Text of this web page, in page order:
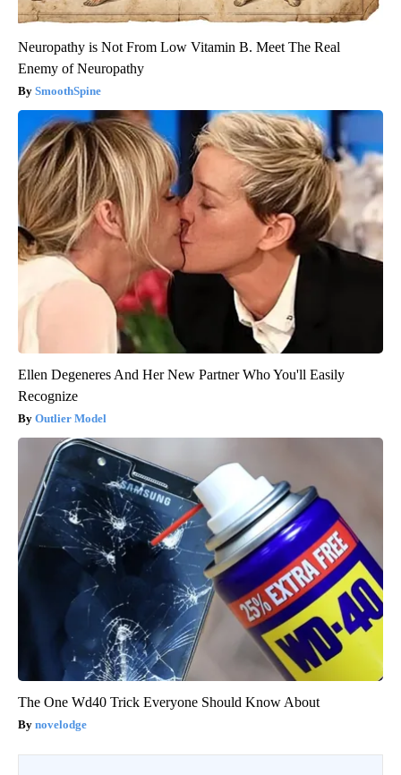
Neuropathy is Not From Low Vitamin B. Meet The Real
Enemy of Neuropathy
SmoothSpine
Ellen Degeneres And Her New Partner Who You'll Easily
Recognize
Outlier Model
The One Wd40 Trick Everyone Should Know About
novelodge